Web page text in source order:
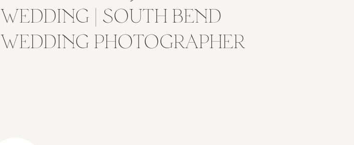
WEDDING | SOUTH BEND
WEDDING PHOTOGRAPHER